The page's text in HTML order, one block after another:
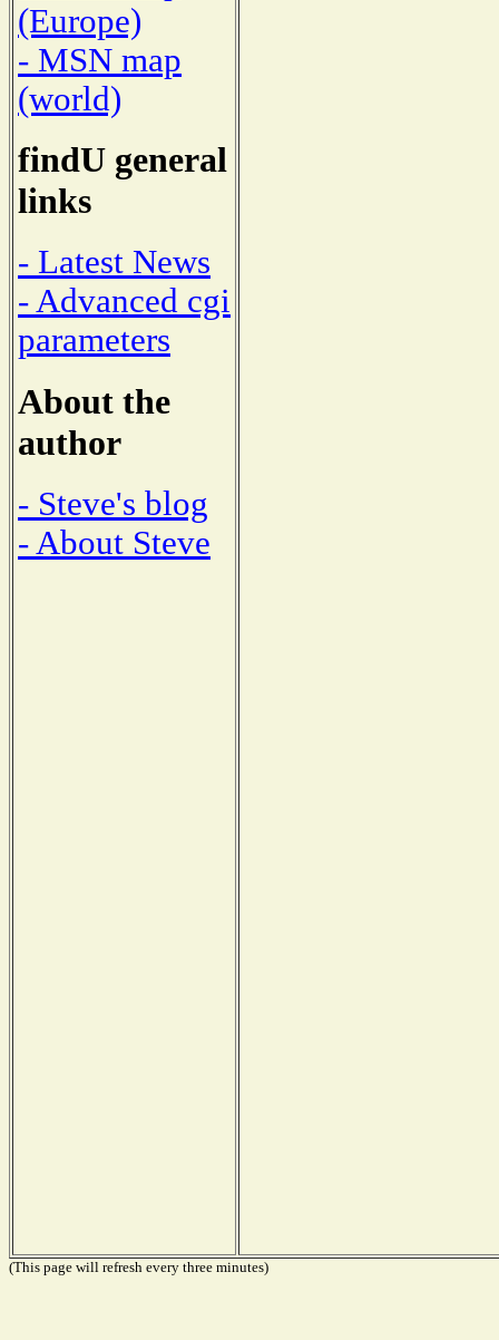
(Europe)
- MSN map
(world)
findU general
links
- Latest News
- Advanced cgi
parameters
About the
author
- Steve's blog
- About Steve
(This page will refresh every three minutes)